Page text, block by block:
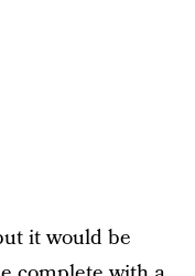
it would be